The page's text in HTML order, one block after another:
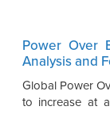
Power Over
Analysis and
Global Power
to increase at